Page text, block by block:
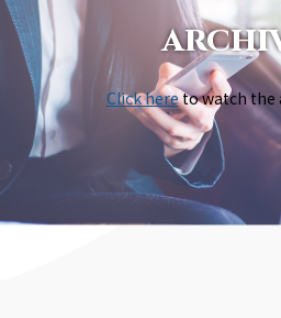
Click hereto watch the